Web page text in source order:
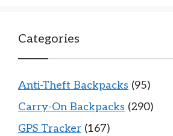
Categories
Anti-Theft Backpacks (95)
Carry-On Backpacks (290)
GPS Tracker (167)